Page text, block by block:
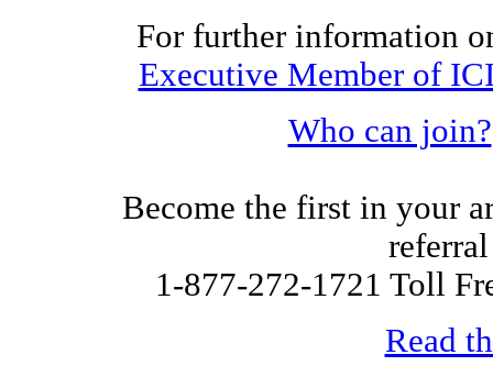
For further information
Executive Member of
Who can join?
Become the first in your
1-877-272-1721 Toll
Read